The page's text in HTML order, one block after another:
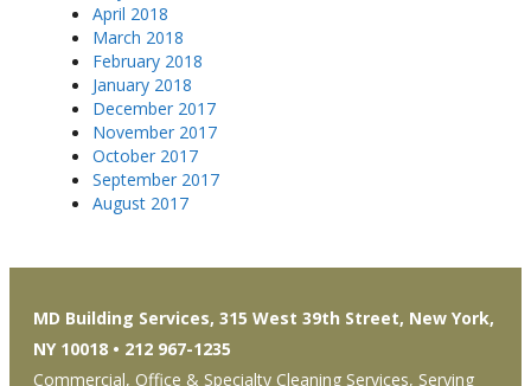
April 2018
March 2018
February 2018
January 2018
December 2017
November 2017
October 2017
September 2017
August 2017
MD Building Services, 315 West 39th Street, New York,
NY 10018 • 212 967-1235
Commercial, Office & Specialty Cleaning Services, Serving